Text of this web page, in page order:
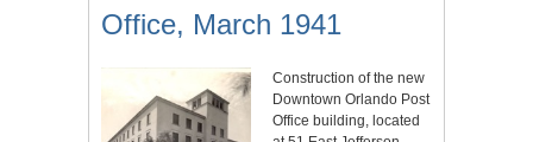
Office, March 1941
Construction of the new
Downtown Orlando Post
Office building, located